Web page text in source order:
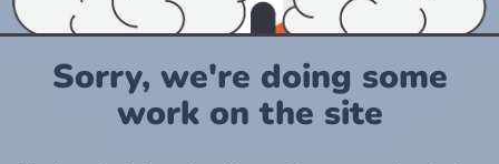
Sorry, we're doing some
work on the site